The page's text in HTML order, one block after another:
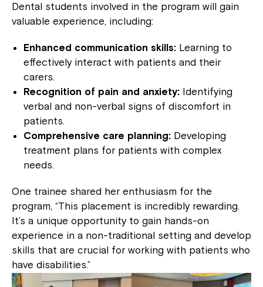
Dental students involved in the program will gain
valuable experience, including:
Enhanced communication skills: Learning to
effectively interact with patients and their
carers.
Recognition of pain and anxiety: Identifying
verbal and non-verbal signs of discomfort in
patients.
Comprehensive care planning: Developing
treatment plans for patients with complex
needs.
One trainee shared her enthusiasm for the
program, “This placement is incredibly rewarding.
It’s a unique opportunity to gain hands-on
experience in a non-traditional setting and develop
skills that are crucial for working with patients who
have disabilities.”